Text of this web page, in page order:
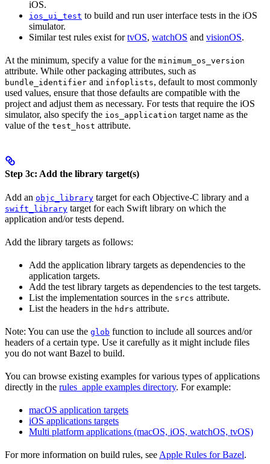
iOS.
ios_ui_test to build and run user interface tests in the iOS
simulator.
Similar test rules exist fortvOS, watchOS and visionOS.
At the minimum, specify a value for the minimum_os_version
attribute. While other packaging attributes, such as
bundle_identifier and infoplists, default to most commonly
used values, ensure that those defaults are compatible with the
project and adjust them as necessary. For tests that require the iOS
simulator, also specify the ios_application target name as the
value of the test_host attribute.
Step 3c: Add the library target(s)
Add an objc_library target for each Objective-C library and a
swift_library target for each Swift library on which the
application and/or tests depend.
Add the library targets as follows:
Add the application library targets as dependencies to the
application targets.
Add the test library targets as dependencies to the test targets.
List the implementation sources in the srcs attribute.
List the headers in the hdrs attribute.
Note: You can use the glob function to include all sources and/or
headers of a certain type. Use it carefully as it might include files
you do not want Bazel to build.
You can browse existing examples for various types of applications
directly in the rules_apple examples directory. For example:
macOS application targets
iOS applications targets
Multi platform applications (macOS, iOS, watchOS, tvOS)
For more information on build rules, see Apple Rules for Bazel.